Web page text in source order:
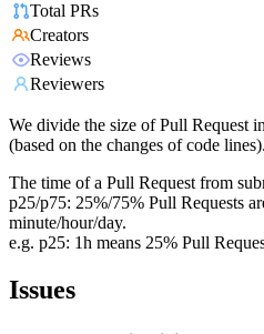
Total PRs
Creators
Reviews
Reviewers
We divide the size of Pull Request
(based on the changes of code
The time of a Pull Request from
p25/p75: 25%/75% Pull Requests
minute/hour/day.
e.g. p25: 1h means 25% Pull
Issues